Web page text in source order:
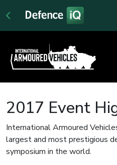
2017 Event
International Armoured
largest and most prestigious
symposium in the world.